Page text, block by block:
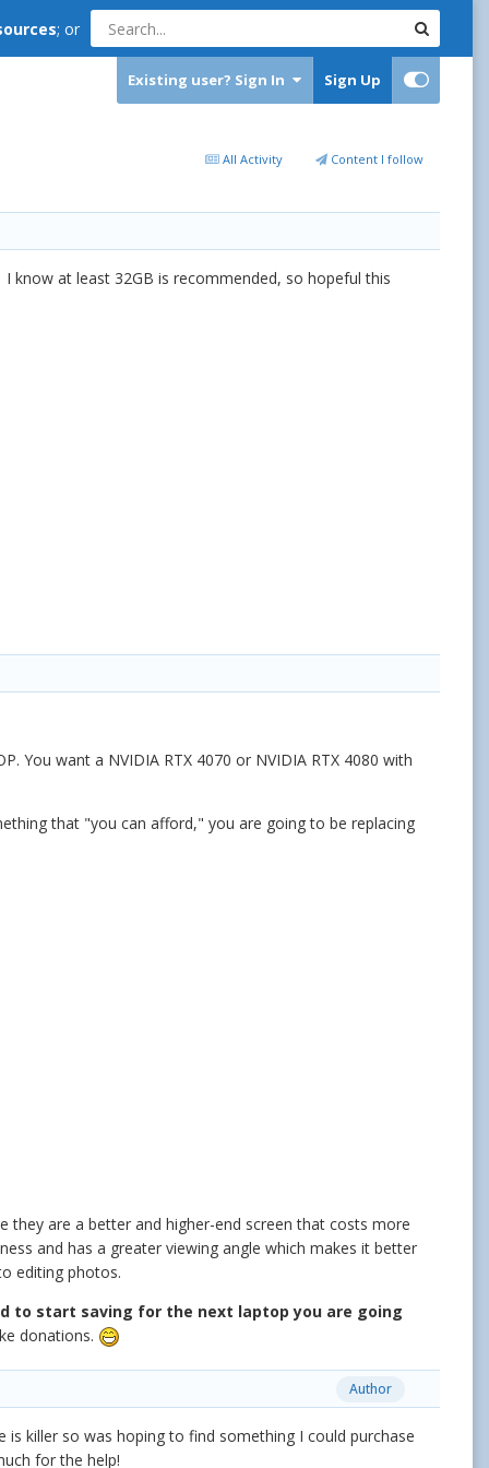
; or
Existing user? Sign In Sign Up
All Activity Content I follow
know at least 32GB is recommended, so hopeful this
You want a NVIDIA RTX 4070 or NVIDIA RTX 4080 with
that "you can afford," you are going to be replacing
they are a better and higher-end screen that costs more
and has a greater viewing angle which makes it better
editing photos.
to start saving for the next laptop you are going
donations.
Author
killer so was hoping to find something I could purchase
for the help!